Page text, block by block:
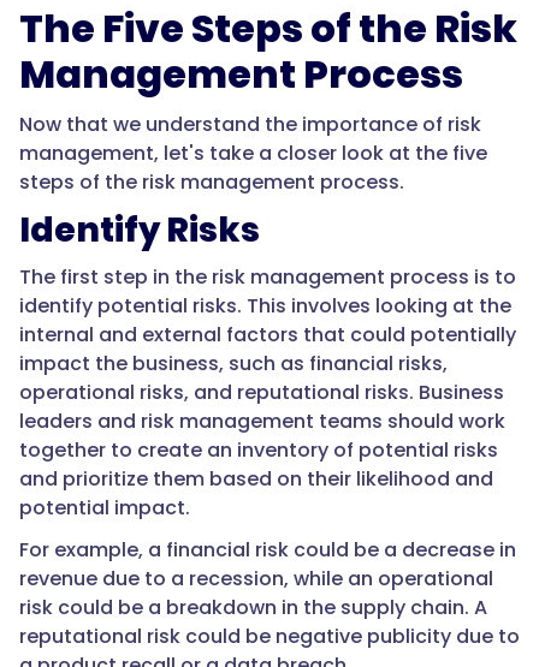
The Five Steps of the Risk
Management Process
Now that we understand the importance of risk
management, let's take a closer look at the five
steps of the risk management process.
Identify Risks
The first step in the risk management process is to
identify potential risks. This involves looking at the
internal and external factors that could potentially
impact the business, such as financial risks,
operational risks, and reputational risks. Business
leaders and risk management teams should work
together to create an inventory of potential risks
and prioritize them based on their likelihood and
potential impact.
For example, a financial risk could be a decrease in
revenue due to a recession, while an operational
risk could be a breakdown in the supply chain. A
reputational risk could be negative publicity due to